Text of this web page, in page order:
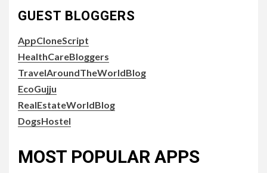
GUEST BLOGGERS
AppCloneScript
HealthCareBloggers
TravelAroundTheWorldBlog
EcoGujju
RealEstateWorldBlog
DogsHostel
MOST POPULAR APPS